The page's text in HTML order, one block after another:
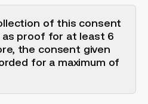
of this consent
proof for at least 6
the consent given
for a maximum of